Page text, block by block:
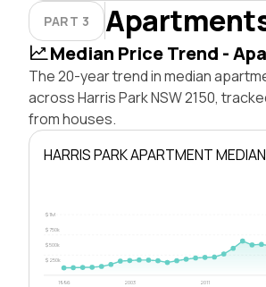
PART 3
Median Price Trend -
The 20-year trend in median
across Harris Park NSW 2150,
from houses.
HARRIS PARK APARTMENT MEDIAN
$250k
$500k
$750k
$1M
1996 2003 2011